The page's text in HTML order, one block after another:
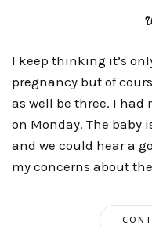
I keep thinking it’s
pregnancy but of
as well be three. I
on Monday. The baby
and we could hear a
my concerns about